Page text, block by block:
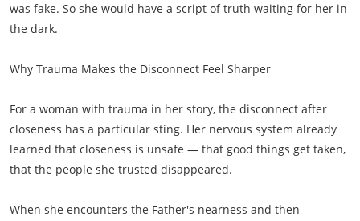
was fake. So she would have a script of truth waiting for her in
the dark.
Why Trauma Makes the Disconnect Feel Sharper
For a woman with trauma in her story, the disconnect after
closeness has a particular sting. Her nervous system already
learned that closeness is unsafe — that good things get taken,
that the people she trusted disappeared.
When she encounters the Father's nearness and then